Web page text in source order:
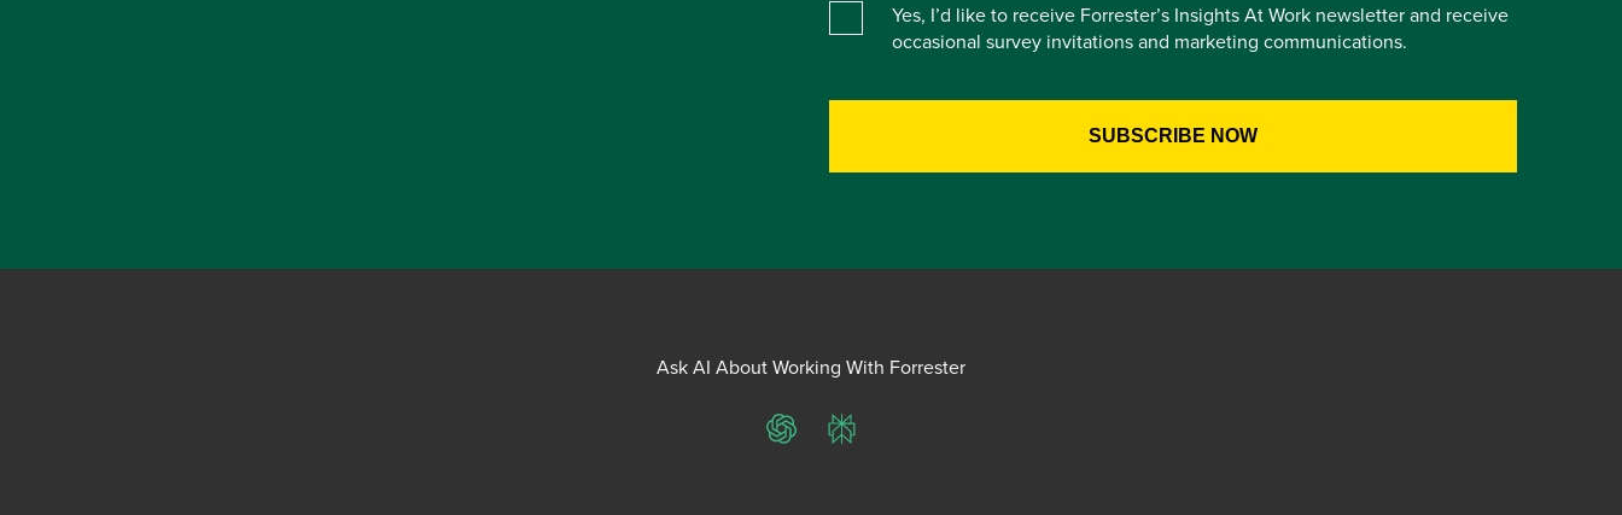
Yes, I’d like to receive Forrester’s Insights At Work newsletter and receive
occasional survey invitations and marketing communications.
Ask AI About Working With Forrester
ChatGPTPerplexity